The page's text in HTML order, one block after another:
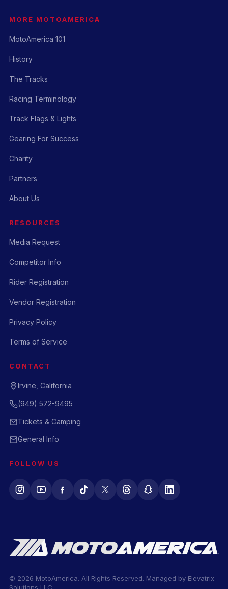
MORE MOTOAMERICA
MotoAmerica 101
History
The Tracks
Racing Terminology
Track Flags & Lights
Gearing For Success
Charity
Partners
About Us
RESOURCES
Media Request
Competitor Info
Rider Registration
Vendor Registration
Privacy Policy
Terms of Service
CONTACT
Irvine, California
(949) 572-9495
Tickets & Camping
General Info
FOLLOW US
© 2026 MotoAmerica. All Rights Reserved. Managed by Elevatrix
Solutions LLC